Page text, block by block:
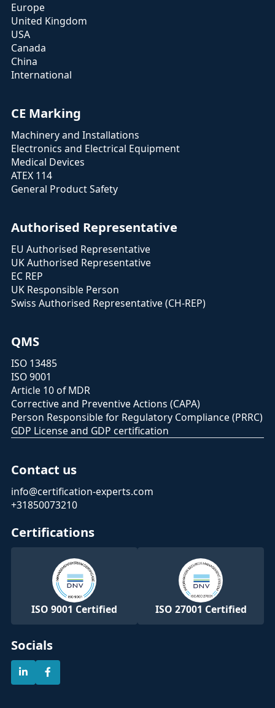
Europe
United Kingdom
USA
Canada
China
International
CE Marking
Machinery and Installations
Electronics and Electrical Equipment
Medical Devices
ATEX 114
General Product Safety
Authorised Representative
EU Authorised Representative
UK Authorised Representative
EC REP
UK Responsible Person
Swiss Authorised Representative (CH-REP)
QMS
ISO 13485
ISO 9001
Article 10 of MDR
Corrective and Preventive Actions (CAPA)
Person Responsible for Regulatory Compliance (PRRC)
GDP License and GDP certification
Contact us
info@certification-experts.com
+31850073210
Certifications
ISO 9001 Certified ISO 27001 Certified
Socials